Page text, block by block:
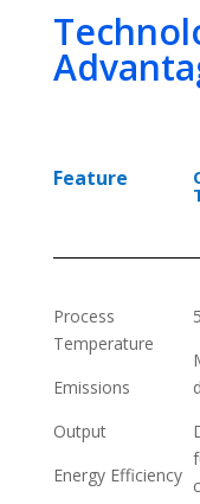
Feature
Process
Temperature
Emissions
Output
Energy Efficiency